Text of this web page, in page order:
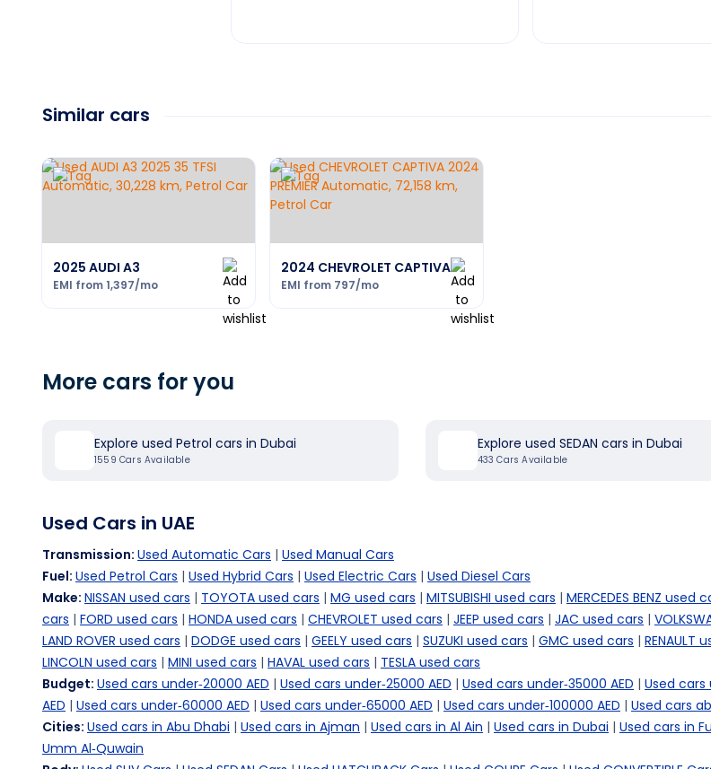
Similar cars
2025 AUDI A3
EMI from1,397/mo
2024 CHEVROLET CAPTIVA
EMI from 797/mo
More cars for you
Explore used Petrol cars in Dubai
1559 Cars Available
Explore used SEDAN cars in Dubai
433 Cars Available
Used Cars in UAE
Transmission: Used Automatic Cars | Used Manual Cars
Fuel: Used Petrol Cars | Used Hybrid Cars | Used Electric Cars | Used Diesel Cars
Make: NISSAN used cars | TOYOTA used cars | MG used cars | MITSUBISHI used cars | MERCEDES BENZ used
cars | FORD used cars | HONDA used cars | CHEVROLET used cars | JEEP used cars | JAC used cars |
LAND ROVER used cars | DODGE used cars | GEELY used cars | SUZUKI used cars | GMC used cars | RENAULT
LINCOLN used cars | MINI used cars | HAVAL used cars | TESLA used cars
Budget: Used cars under-20000 AED | Used cars under-25000 AED | Used cars under-35000 AED | Used cars
AED | Used cars under-60000 AED | Used cars under-65000 AED | Used cars under-100000 AED | Used cars
Cities: Used cars in Abu Dhabi | Used cars in Ajman | Used cars in Al Ain | Used cars in Dubai | Used cars in
Umm Al-Quwain